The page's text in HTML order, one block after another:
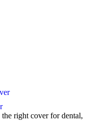
right cover for dental,